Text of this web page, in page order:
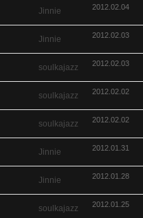
Jinnie 2012.02.04
Jinnie 2012.02.03
soulkajazz 2012.02.03
soulkajazz 2012.02.02
soulkajazz 2012.02.02
Jinnie 2012.01.31
Jinnie 2012.01.28
soulkajazz 2012.01.25